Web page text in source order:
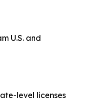
U.S. and
level licenses